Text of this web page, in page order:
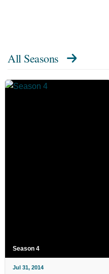
All Seasons
Season 4
Jul 31, 2014